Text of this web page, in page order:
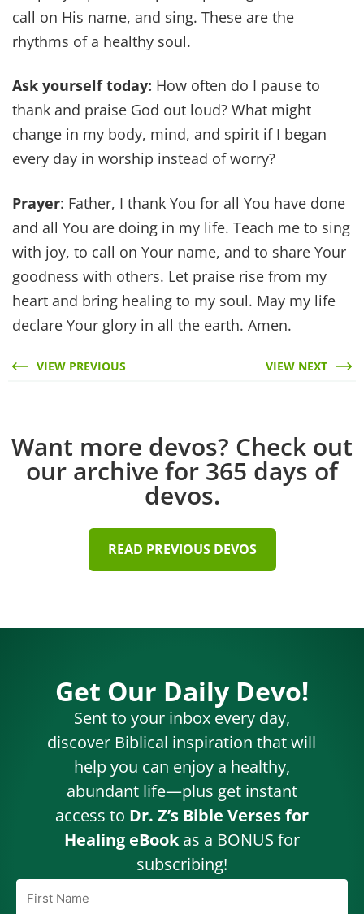
call on His name, and sing. These are the
rhythms of a healthy soul.
Ask yourself today: How often do I pause to
thank and praise God out loud? What might
change in my body, mind, and spirit if I began
every day in worship instead of worry?
Prayer: Father, I thank You for all You have done
and all You are doing in my life. Teach me to sing
with joy, to call on Your name, and to share Your
goodness with others. Let praise rise from my
heart and bring healing to my soul. May my life
declare Your glory in all the earth. Amen.
VIEW PREVIOUS VIEW NEXT
Want more devos? Check out
our archive for 365 days of
devos.
READ PREVIOUS DEVOS
Get Our Daily Devo!
Sent to your inbox every day,
discover Biblical inspiration that will
help you can enjoy a healthy,
abundant life—plus get instant
access to Dr. Z’s Bible Verses for
Healing eBookas a BONUS for
subscribing!